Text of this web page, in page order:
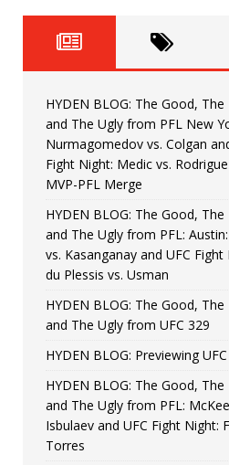
[ June 22, 2026 ]
[ June 15, 2026 ]
[ June 8, 2026 ]
Bonfim
[ August 4, 2026 ]
vs. Colgan
HYDEN BLOG: The Good, The
and The Ugly from PFL New
Nurmagomedov vs. Colgan
Fight Night: Medic vs.
MVP-PFL Merge
HYDEN BLOG: The Good, The
and The Ugly from PFL:
vs. Kasanganay and UFC Fight
du Plessis vs. Usman
HYDEN BLOG: The Good, The
and The Ugly from UFC 329
HYDEN BLOG: Previewing
HYDEN BLOG: The Good, The
and The Ugly from PFL:
Isbulaev and UFC Fight Night:
Torres